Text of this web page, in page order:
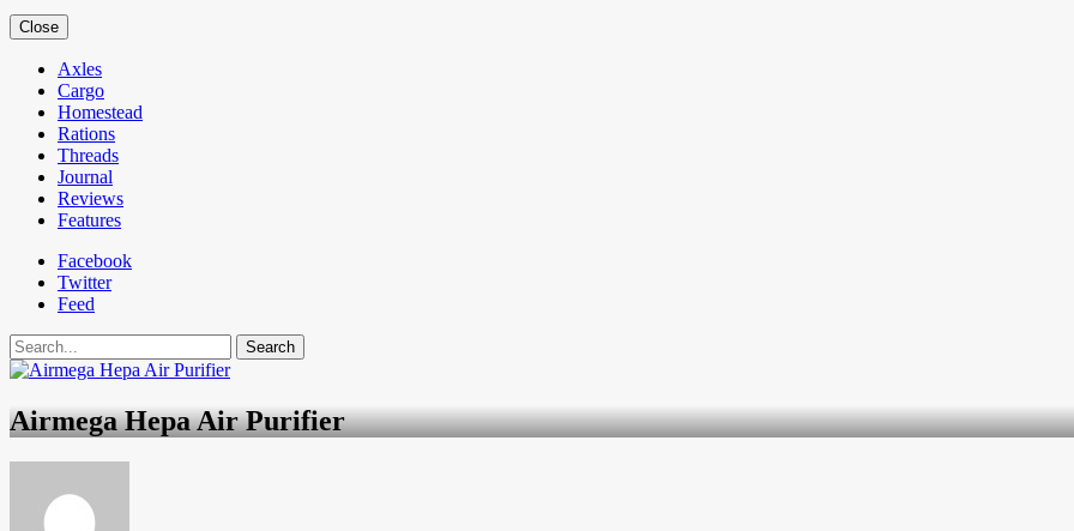
Close
Axles
Cargo
Homestead
Rations
Threads
Journal
Reviews
Features
Facebook
Twitter
Feed
Search
Airmega Hepa Air Purifier